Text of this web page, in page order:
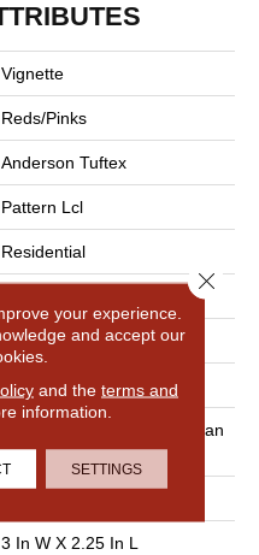
Vignette
Reds/Pinks
Anderson Tuftex
Pattern Lcl
Residential
12 Ft
0.49 In
100% Anso® High Performan
Ce Nylon
3 In W X 2.25 In L
your experience.
and accept our
and the terms and
information.
SETTINGS
Close